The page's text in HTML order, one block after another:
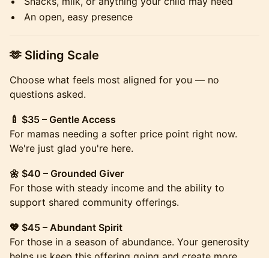
An open, easy presence
​​🫶 Sliding Scale
Choose what feels most aligned for you — no
questions asked.
🍼 $35 – Gentle Access
For mamas needing a softer price point right now.
We're just glad you're here.
🌼 $40 – Grounded Giver
For those with steady income and the ability to
support shared community offerings.
💖 $45 – Abundant Spirit
For those in a season of abundance. Your generosity